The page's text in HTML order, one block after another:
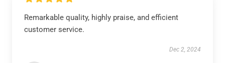
Remarkable quality, highly praise, and efficient
customer service.
Dec 2, 2024